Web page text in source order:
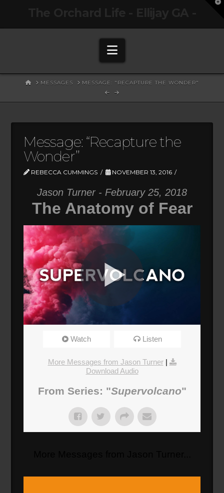
Navigation
HOMEMESSAGES MESSAGE: "RECAPTURE THE WONDER"
Message: “Recapture the
Wonder”
REBECCA CUMMINGS NOVEMBER 13, 2016
Jason Turner - February 25, 2018
The Anatomy of Fear
Supervolcano 03: Fear
Watch Listen
More Messages from Jason Turner|
Download Audio
From Series: "Supervolcano"